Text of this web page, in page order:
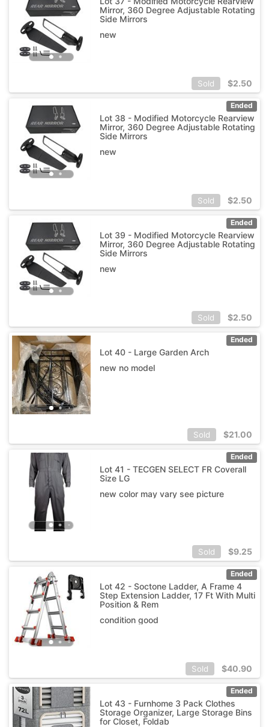
Mirror, 360 Degree Adjustable Rotating
Side Mirrors
new
Sold $2.50
Ended
Lot 38 - Modified Motorcycle Rearview
Mirror, 360 Degree Adjustable Rotating
Side Mirrors
new
Sold $2.50
Ended
Lot 39 - Modified Motorcycle Rearview
Mirror, 360 Degree Adjustable Rotating
Side Mirrors
new
Sold $2.50
Ended
Lot 40 - Large Garden Arch
new no model
Sold $21.00
Ended
Lot 41 - TECGEN SELECT FR Coverall
Size LG
new color may vary see picture
Sold $9.25
Ended
Lot 42 - Soctone Ladder, A Frame 4
Step Extension Ladder, 17 Ft With Multi
Position & Rem
condition good
Sold $40.90
Ended
Lot 43 - Furnhome 3 Pack Clothes
Storage Organizer, Large Storage Bins
for Closet, Foldab